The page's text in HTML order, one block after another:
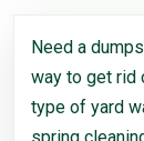
Need a
way to get rid
type of yard